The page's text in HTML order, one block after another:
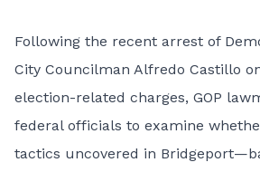
Following the recent arrest of
City Councilman Alfredo Castillo
election-related charges, GOP
federal officials to examine
tactics uncovered in